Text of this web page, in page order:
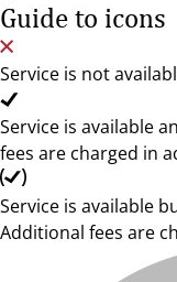
Guide to icons
Service is not
Service is available
fees are charged in
Service is available
Additional fees are